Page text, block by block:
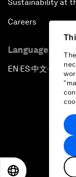
Sustainability at
Careers
Language
EN ▪ES▪中文▪ 日本語
2026